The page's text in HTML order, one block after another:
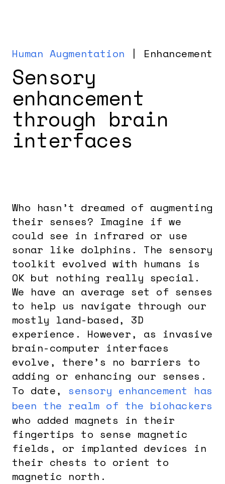
Human Augmentation | Enhancement
Sensory
enhancement
through brain
interfaces
Who hasn’t dreamed of augmenting
their senses? Imagine if we
could see in infrared or use
sonar like dolphins. The sensory
toolkit evolved with humans is
OK but nothing really special.
We have an average set of senses
to help us navigate through our
mostly land-based, 3D
experience. However, as invasive
brain-computer interfaces
evolve, there’s no barriers to
adding or enhancing our senses.
To date, sensory enhancement has
been the realm of the biohackers
who added magnets in their
fingertips to sense magnetic
fields, or implanted devices in
their chests to orient to
magnetic north.